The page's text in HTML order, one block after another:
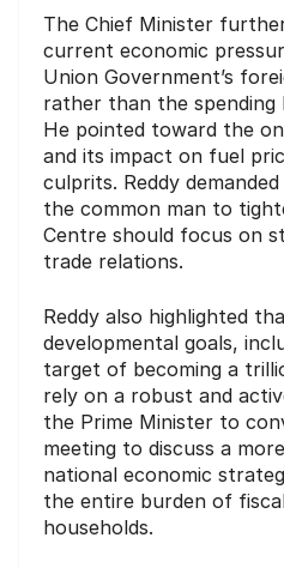
The Chief Minister
current economic
Union Government’s
rather than the
He pointed toward the
and its impact on fuel
culprits. Reddy
the common man to
Centre should focus on
trade relations.
Reddy also highlighted
developmental goals,
target of becoming a
rely on a robust and
the Prime Minister to
meeting to discuss a
national economic
the entire burden of
households.